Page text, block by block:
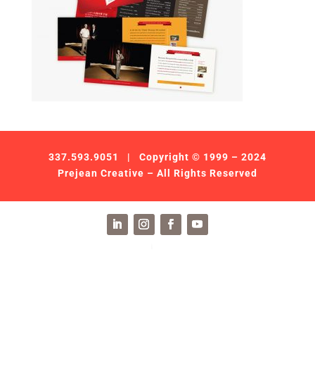
337.593.9051
| Copyright © 1999 – 2024
Prejean Creative – All Rights Reserved